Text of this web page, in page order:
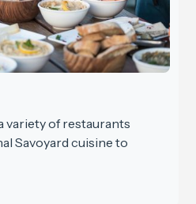
variety of restaurants
Savoyard cuisine to